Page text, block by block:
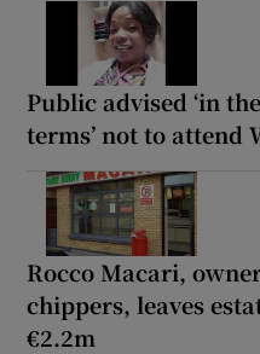
Public advised ‘in
terms’ not to attend
Rocco Macari,
chippers, leaves
€2.2m